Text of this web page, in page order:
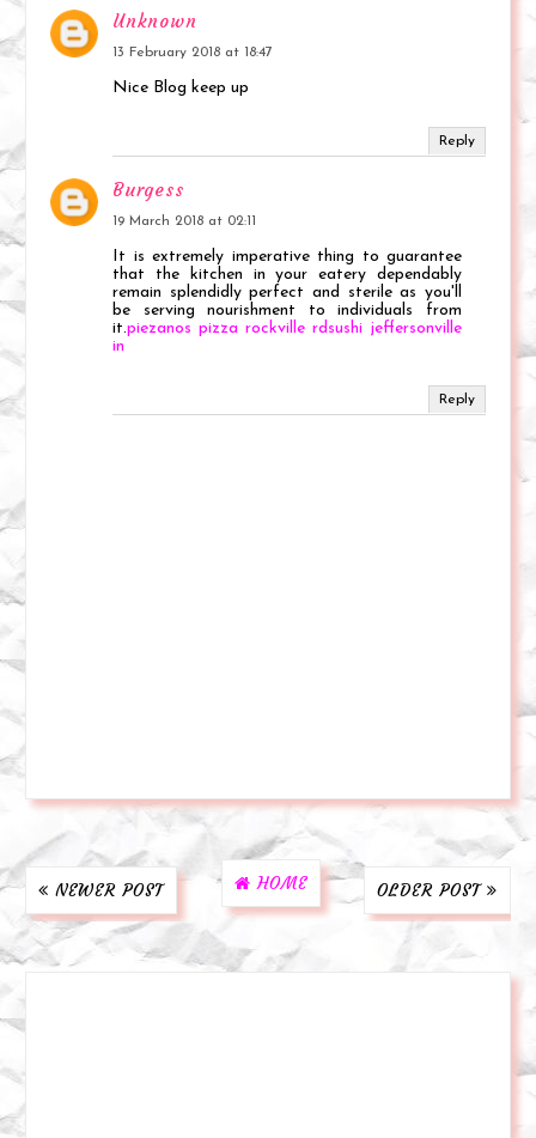
Unknown
13 February 2018 at 18:47
Nice Blog keep up
Reply
Burgess
19 March 2018 at 02:11
It is extremely imperative thing to guarantee
that the kitchen in your eatery dependably
remain splendidly perfect and sterile as you'll
be serving nourishment to individuals from
it.piezanos pizza rockville rdsushi jeffersonville
in
Reply
NEWER POST OLDER POST
HOME